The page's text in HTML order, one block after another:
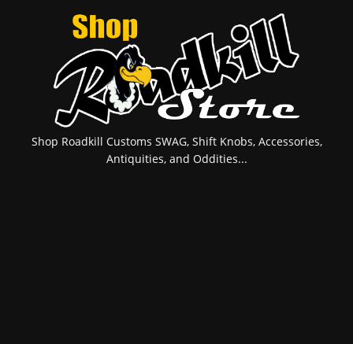
Shop Roadkill Customs SWAG, Shift Knobs, Accessories,
Antiquities, and Oddities...